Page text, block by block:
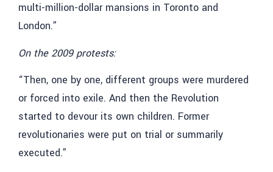
multi-million-dollar mansions in Toronto and
London.”
On the 2009 protests:
“Then, one by one, different groups were murdered
or forced into exile. And then the Revolution
started to devour its own children. Former
revolutionaries were put on trial or summarily
executed.”